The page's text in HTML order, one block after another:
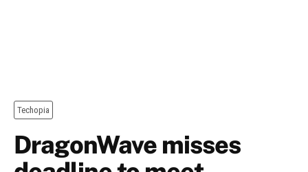
Techopia
DragonWave misses